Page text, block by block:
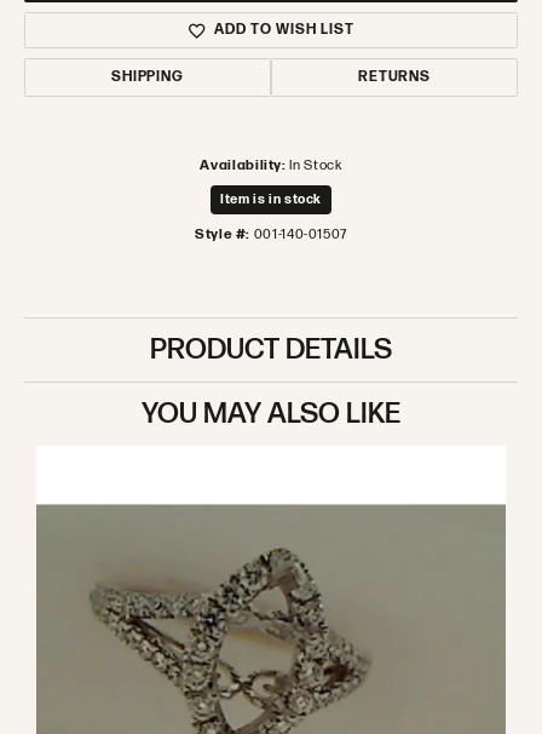
ADD TO WISH LIST
SHIPPING RETURNS
Availability: In Stock
Item is in stock
Style #: 001-140-01507
PRODUCT DETAILS
YOU MAY ALSO LIKE